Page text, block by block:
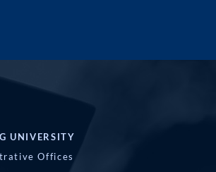
UNIVERSITY
Offices